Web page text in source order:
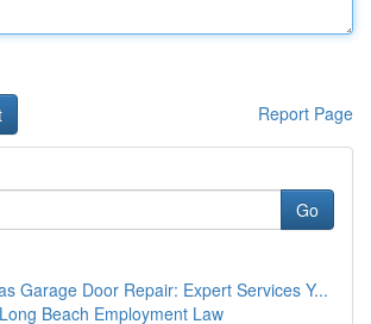
Report Page
Go
Garage Door Repair: Expert Services Y...
Beach Employment Law